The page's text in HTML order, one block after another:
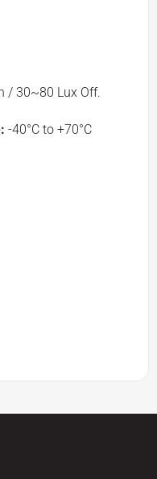
/ 30~80 Lux Off.
-40°C to +70°C